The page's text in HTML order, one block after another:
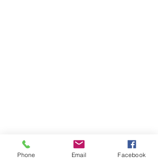
Phone Email Facebook